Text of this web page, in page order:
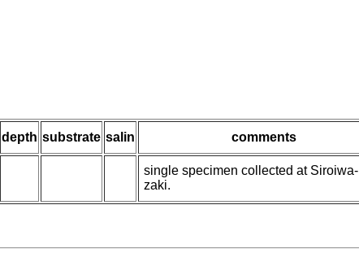
depth substrate salin comments
single specimen collected at Siroiwa-
zaki.